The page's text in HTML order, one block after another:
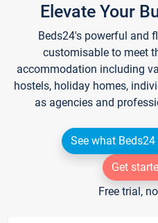
Elevate Your
Beds24's powerful and
customisable to meet
accommodation including
hostels, holiday homes,
as agencies and
See what
Get
Free trial,